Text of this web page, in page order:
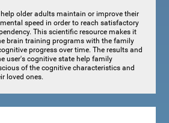
older adults maintain or improve their
speed in order to reach satisfactory
This scientific resource makes it
brain training programs with the family
progress over time. The results and
user's cognitive state help family
of the cognitive characteristics and
loved ones.